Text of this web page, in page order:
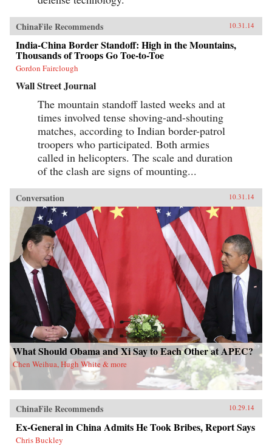
ChinaFile Recommends 10.31.14
India-China Border Standoff: High in the Mountains,
Thousands of Troops Go Toe-to-Toe
Gordon Fairclough
Wall Street Journal
The mountain standoff lasted weeks and at
times involved tense shoving-and-shouting
matches, according to Indian border-patrol
troopers who participated. Both armies
called in helicopters. The scale and duration
of the clash are signs of mounting...
Conversation 10.31.14
What Should Obama and Xi Say to Each Other at APEC?
Chen Weihua, Hugh White & more
ChinaFile Recommends 10.29.14
Ex-General in China Admits He Took Bribes, Report Says
Chris Buckley